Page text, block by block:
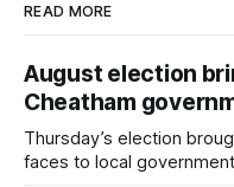
READ MORE
August election
Cheatham
Thursday’s election
faces to local